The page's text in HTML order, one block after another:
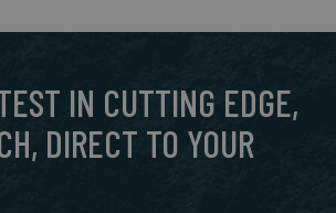
IN CUTTING EDGE,
DIRECT TO YOUR